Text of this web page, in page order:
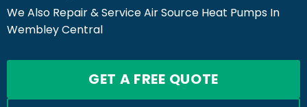
We Also Repair & Service Air Source Heat Pumps In
Wembley Central
GET A FREE QUOTE